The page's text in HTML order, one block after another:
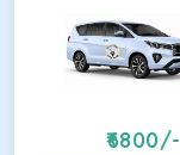
6800/-